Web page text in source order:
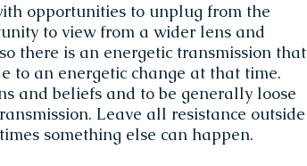
opportunities to unplug from the
to view from a wider lens and
there is an energetic transmission that
to an energetic change at that time.
and beliefs and to be generally loose
Leave all resistance outside
something else can happen.